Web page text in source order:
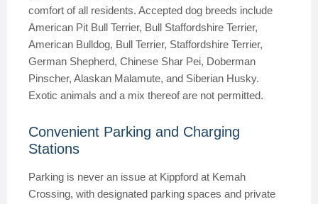
comfort of all residents. Accepted dog breeds include
American Pit Bull Terrier, Bull Staffordshire Terrier,
American Bulldog, Bull Terrier, Staffordshire Terrier,
German Shepherd, Chinese Shar Pei, Doberman
Pinscher, Alaskan Malamute, and Siberian Husky.
Exotic animals and a mix thereof are not permitted.
Convenient Parking and Charging
Stations
Parking is never an issue at Kippford at Kemah
Crossing, with designated parking spaces and private